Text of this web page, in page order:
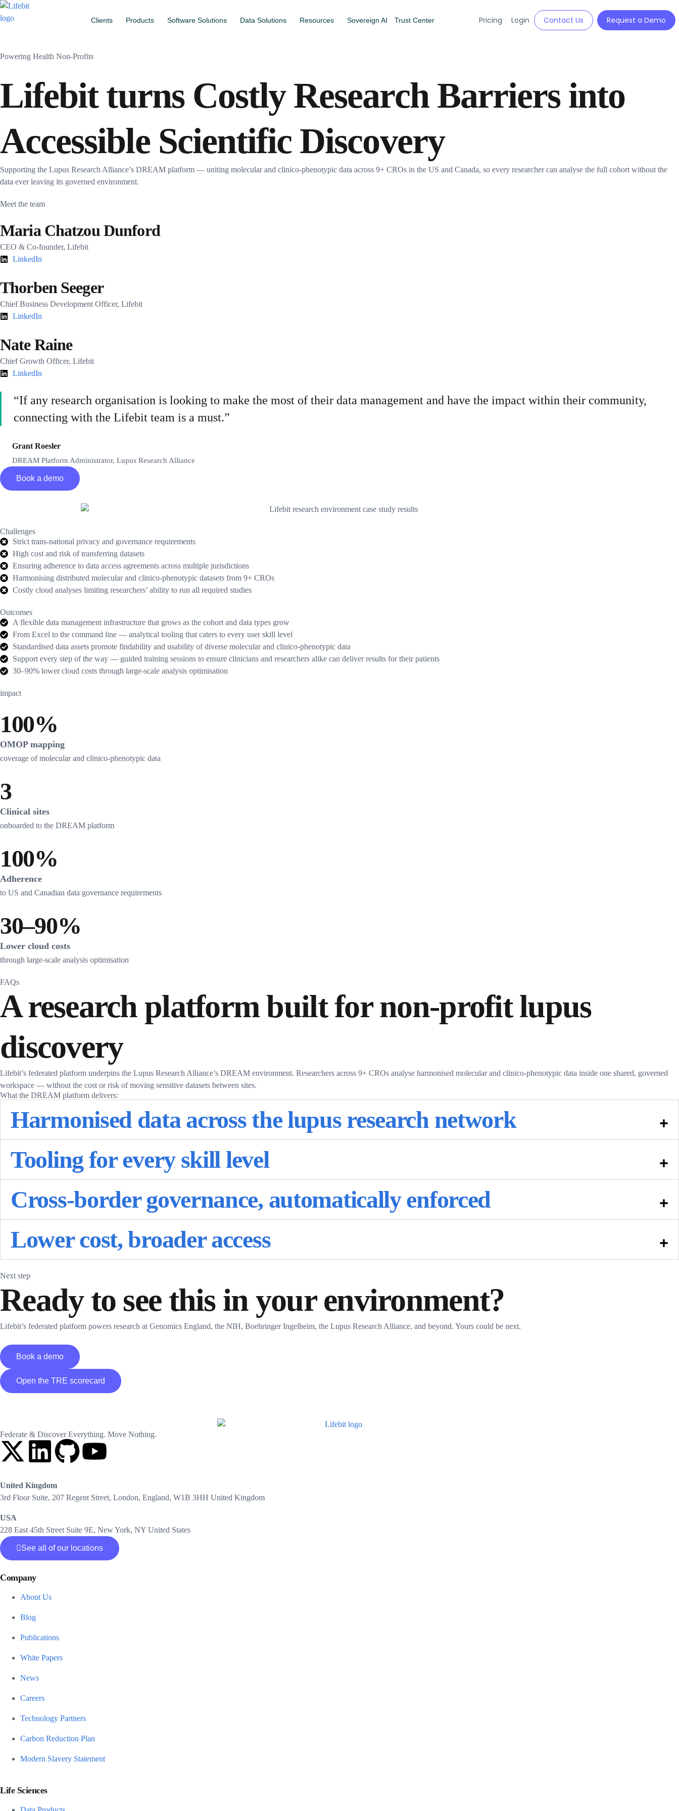
Clients Products Software Solutions Data Solutions Resources Sovereign AI Trust Center Pricing Login Contact Us Request a Demo
Powering Health Non-Profits
Lifebit turns Costly Research Barriers into
Accessible Scientific Discovery
Supporting the Lupus Research Alliance’s DREAM platform — uniting molecular and clinico-phenotypic data across 9+ CROs in the US and Canada, so every researcher can analyse the full cohort without the
data ever leaving its governed environment.
Meet the team
Maria Chatzou Dunford
CEO & Co-founder, Lifebit
LinkedIn
Thorben Seeger
Chief Business Development Officer, Lifebit
LinkedIn
Nate Raine
Chief Growth Officer, Lifebit
LinkedIn
“If any research organisation is looking to make the most of their data management and have the impact within their community,
connecting with the Lifebit team is a must.”
Grant Roesler
DREAM Platform Administrator, Lupus Research Alliance
Book a demo
Challenges
Strict trans-national privacy and governance requirements
High cost and risk of transferring datasets
Ensuring adherence to data access agreements across multiple jurisdictions
Harmonising distributed molecular and clinico-phenotypic datasets from 9+ CROs
Costly cloud analyses limiting researchers’ ability to run all required studies
Outcomes
A flexible data management infrastructure that grows as the cohort and data types grow
From Excel to the command line — analytical tooling that caters to every user skill level
Standardised data assets promote findability and usability of diverse molecular and clinico-phenotypic data
Support every step of the way — guided training sessions to ensure clinicians and researchers alike can deliver results for their patients
30–90% lower cloud costs through large-scale analysis optimisation
impact
100%
OMOP mapping
coverage of molecular and clinico-phenotypic data
3
Clinical sites
onboarded to the DREAM platform
100%
Adherence
to US and Canadian data governance requirements
30–90%
Lower cloud costs
through large-scale analysis optimisation
FAQs
A research platform built for non-profit lupus
discovery
Lifebit’s federated platform underpins the Lupus Research Alliance’s DREAM environment. Researchers across 9+ CROs analyse harmonised molecular and clinico-phenotypic data inside one shared, governed
workspace — without the cost or risk of moving sensitive datasets between sites.
What the DREAM platform delivers:
Harmonised data across the lupus research network
Tooling for every skill level
Cross-border governance, automatically enforced
Lower cost, broader access
Next step
Ready to see this in your environment?
Lifebit’s federated platform powers research at Genomics England, the NIH, Boehringer Ingelheim, the Lupus Research Alliance, and beyond. Yours could be next.
Book a demo
Open the TRE scorecard
Federate & Discover Everything. Move Nothing.
United Kingdom
3rd Floor Suite, 207 Regent Street, London, England, W1B 3HH United Kingdom
USA
228 East 45th Street Suite 9E, New York, NY United States
See all of our locations
Company
About Us
Blog
Publications
White Papers
News
Careers
Technology Partners
Carbon Reduction Plan
Modern Slavery Statement
Life Sciences